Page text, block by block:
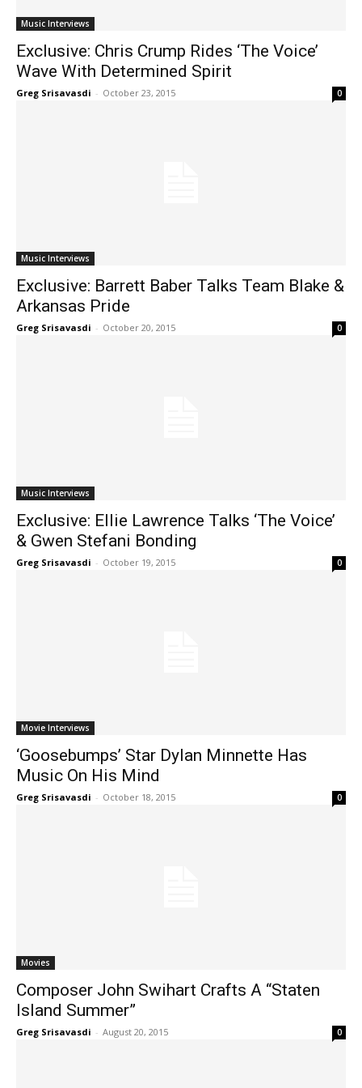
Music Interviews
Exclusive: Chris Crump Rides ‘The Voice’
Wave With Determined Spirit
Greg Srisavasdi - October 23, 2015 0
Music Interviews
Exclusive: Barrett Baber Talks Team Blake &
Arkansas Pride
Greg Srisavasdi - October 20, 2015 0
Music Interviews
Exclusive: Ellie Lawrence Talks ‘The Voice’
& Gwen Stefani Bonding
Greg Srisavasdi - October 19, 2015 0
Movie Interviews
‘Goosebumps’ Star Dylan Minnette Has
Music On His Mind
Greg Srisavasdi - October 18, 2015 0
Movies
Composer John Swihart Crafts A “Staten
Island Summer”
Greg Srisavasdi - August 20, 2015 0